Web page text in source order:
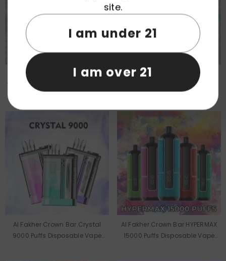
Al Fakher 1000G Shisha
Tobacco For Hookah Wholesale
Al Fakher Crown Bar Crystal
8000 Puffs Disposable Vape
Al Fakher Crown Bar Crystal
9000 Puffs Disposable Vape
Al Fakher Crown Bar HYPERMAX
15000 Puffs Disposable Vape
site.
I am under 21
I am over 21